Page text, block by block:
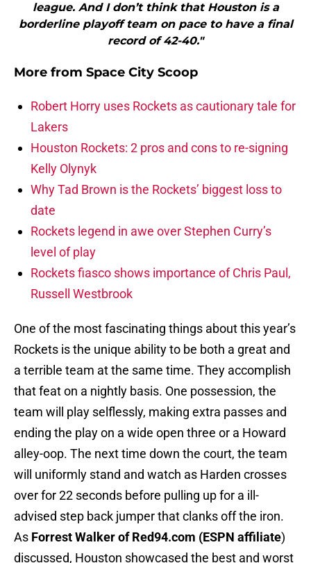
league. And I don’t think that Houston is a
borderline playoff team on pace to have a final
record of 42-40."
More from Space City Scoop
Robert Horry uses Rockets as cautionary tale for
Lakers
Houston Rockets: 2 pros and cons to re-signing
Kelly Olynyk
Why Tad Brown is the Rockets’ biggest loss to
date
Rockets legend in awe over Stephen Curry’s
level of play
Rockets fiasco shows importance of Chris Paul,
Russell Westbrook
One of the most fascinating things about this year’s
Rockets is the unique ability to be both a great and
a terrible team at the same time. They accomplish
that feat on a nightly basis. One possession, the
team will play selflessly, making extra passes and
ending the play on a wide open three or a Howard
alley-oop. The next time down the court, the team
will uniformly stand and watch as Harden crosses
over for 22 seconds before pulling up for a ill-
advised step back jumper that clanks off the iron.
As Forrest Walker of Red94.com (ESPN affiliate)
discussed, Houston showcased the best and worst